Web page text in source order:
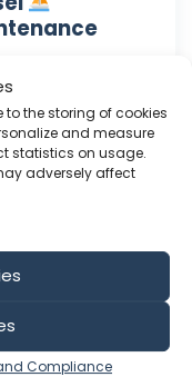
to the storing of cookies
and measure
statistics on usage.
adversely affect
Compliance
k-sailing-
Click here
support Lady
a Patron: Or
Follow Lady